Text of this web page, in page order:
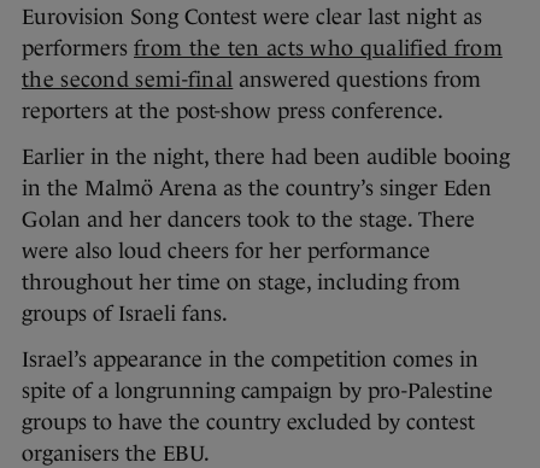
Eurovision Song Contest were clear last night as
performers from the ten acts who qualified from
the second semi-final answered questions from
reporters at the post-show press conference.
Earlier in the night, there had been audible booing
in the Malmö Arena as the country’s singer Eden
Golan and her dancers took to the stage. There
were also loud cheers for her performance
throughout her time on stage, including from
groups of Israeli fans.
Israel’s appearance in the competition comes in
spite of a longrunning campaign by pro-Palestine
groups to have the country excluded by contest
organisers the EBU.